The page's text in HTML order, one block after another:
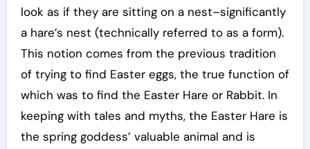
look as if they are sitting on a nest–significantly
a hare’s nest (technically referred to as a form).
This notion comes from the previous tradition
of trying to find Easter eggs, the true function of
which was to find the Easter Hare or Rabbit. In
keeping with tales and myths, the Easter Hare is
the spring goddess’ valuable animal and is